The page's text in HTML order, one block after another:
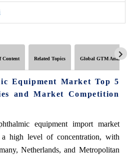
Content Related Topics Global GTM Analytics
Equipment Market Top 5
and Market Competition
equipment import market
a high level of concentration, with
Netherlands, and Metropolitan